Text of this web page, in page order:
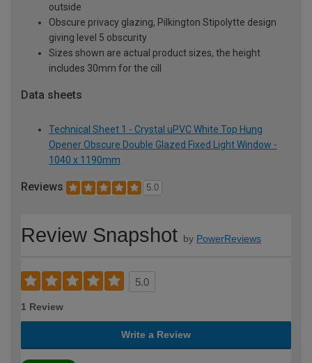
outside
Obscure privacy glazing, Pilkington Stipolytte design
giving level 5 obscurity
Sizes shown are actual product sizes, the height
includes 30mm for the cill
Data sheets
Technical Sheet 1 - Crystal uPVC White Top Hung
Opener Obscure Double Glazed Fixed Light Window -
1040 x 1190mm
Reviews 5.0
Review Snapshot by PowerReviews
5.0
1 Review
Write a Review